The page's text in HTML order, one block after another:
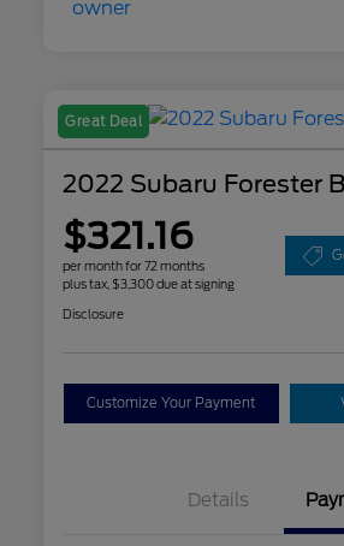
Great Deal
2022 Subaru Forester
$321.16
per month for 72 months
plus tax, $3,300 due at signing
Disclosure
Customize Your Payment
Details